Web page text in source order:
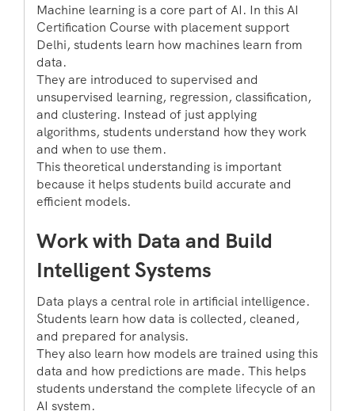
Machine learning is a core part of AI. In this AI
Certification Course with placement support
Delhi, students learn how machines learn from
data.
They are introduced to supervised and
unsupervised learning, regression, classification,
and clustering. Instead of just applying
algorithms, students understand how they work
and when to use them.
This theoretical understanding is important
because it helps students build accurate and
efficient models.
Work with Data and Build
Intelligent Systems
Data plays a central role in artificial intelligence.
Students learn how data is collected, cleaned,
and prepared for analysis.
They also learn how models are trained using this
data and how predictions are made. This helps
students understand the complete lifecycle of an
AI system.